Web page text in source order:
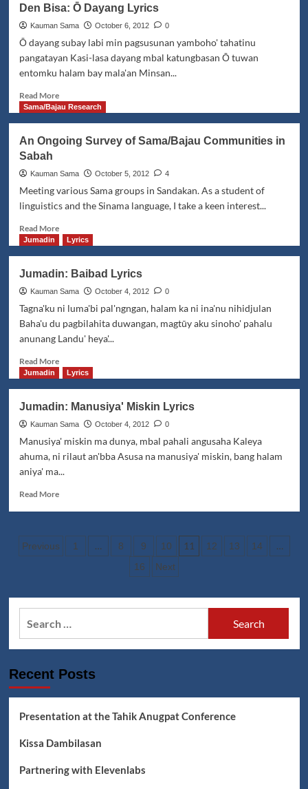
Bisa:
Siksa’
Pangentoman
Lyrics
Den Bisa: Ō Dayang Lyrics
Kauman Sama October 6, 2012 0
Ō dayang subay labi min pagsusunan yamboho' tahatinu
pangatayan Kasi-lasa dayang mbal katungbasan Ō tuwan
entomku halam bay mala'an Minsan...
Read MoreRead
more
Bisa:
Dayang
Lyrics
Sama/Bajau Research
An Ongoing Survey of Sama/Bajau Communities in
Sabah
Kauman Sama October 5, 2012 4
Meeting various Sama groups in Sandakan. As a student of
linguistics and the Sinama language, I take a keen interest...
Read MoreRead
more
Ongoing
Survey
of
Sama/Bajau
Communities
in
Jumadin Lyrics
Jumadin: Baibad Lyrics
Kauman Sama October 4, 2012 0
Tagna'ku ni luma'bi pal'ngngan, halam ka ni ina'nu nihidjulan
Baha'u du pagbilahita duwangan, magtūy aku sinoho' pahalu
anunang Landu' heya'...
Read MoreRead
more
Baibad
Lyrics
Jumadin Lyrics
Jumadin: Manusiya' Miskin Lyrics
Kauman Sama October 4, 2012 0
Manusiya' miskin ma dunya, mbal pahali angusaha Kaleya
ahuma, ni rilaut an'bba Asusa na manusiya' miskin, bang halam
aniya' ma...
Read MoreRead
Manusiya'
Miskin
Posts
Previous 1 … 8 9 10 11 12 13 14 …
16 Next
Recent Posts
Presentation at the Tahik Anugpat Conference
Kissa Dambilasan
Partnering with Elevenlabs